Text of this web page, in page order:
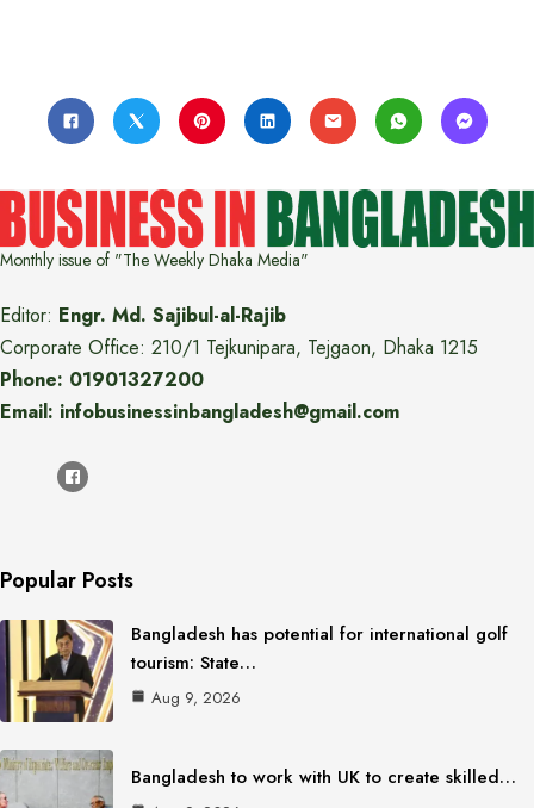
Monthly issue of "The Weekly Dhaka Media"
Editor: Engr. Md. Sajibul-al-Rajib
Corporate Office: 210/1 Tejkunipara, Tejgaon, Dhaka 1215
Phone: 01901327200
Email: infobusinessinbangladesh@gmail.com
Popular Posts
Bangladesh has potential for international golf
tourism: State…
Aug 9, 2026
Bangladesh to work with UK to create skilled…